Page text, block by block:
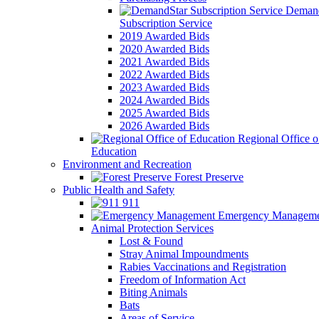
Subscription Service
2019 Awarded Bids
2020 Awarded Bids
2021 Awarded Bids
2022 Awarded Bids
2023 Awarded Bids
2024 Awarded Bids
2025 Awarded Bids
2026 Awarded Bids
Regional Office
Education
Environment and Recreation
Forest Preserve
Public Health and Safety
911
Emergency
Animal Protection Services
Lost & Found
Stray Animal Impoundments
Rabies Vaccinations and Registration
Freedom of Information Act
Biting Animals
Bats